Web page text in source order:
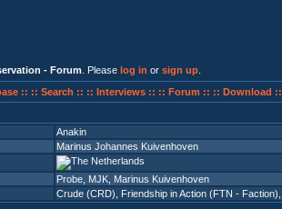
- Forum . Please log in or sign up
:: :: Search :: :: Interviews :: :: Forum :: :: Download ::
Anakin
Marinus Johannes Kuivenhoven
Probe, MJK, Marinus Kuivenhoven
Crude (CRD) Friendship in Action (FTN - Faction)